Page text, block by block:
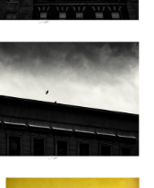
Pavot, Étude VI, Thiré, France
2025